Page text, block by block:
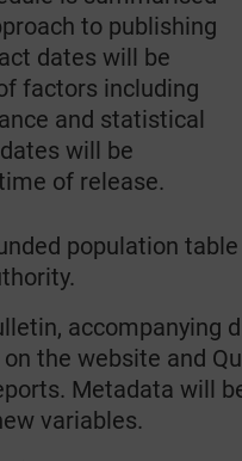
to publishing
dates will be
factors including
and statistical
will be
of release.
population table
accompanying
the website and
Metadata will
variables.